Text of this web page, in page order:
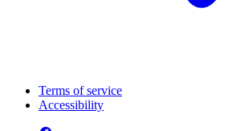
Terms of service
Accessibility